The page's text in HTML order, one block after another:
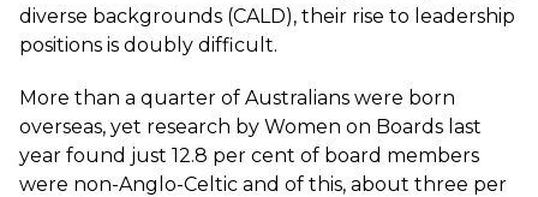
diverse backgrounds (CALD), their rise to leadership
positions is doubly difficult.
More than a quarter of Australians were born
overseas, yet research by Women on Boards last
year found just 12.8 per cent of board members
were non-Anglo-Celtic and of this, about three per